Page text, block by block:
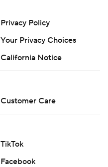
Privacy Policy
Your Privacy Choices
California Notice
Customer Care
TikTok
Facebook